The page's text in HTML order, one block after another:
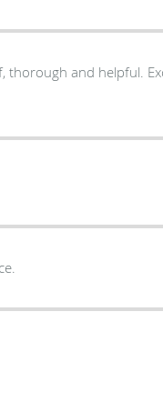
helpful. Excellent work, highly